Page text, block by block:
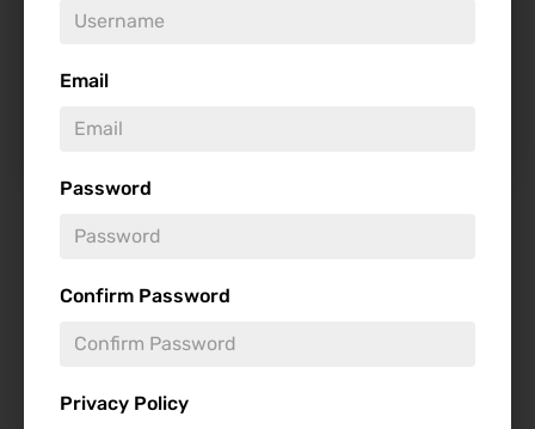
Email
Password
Confirm Password
Privacy Policy
Featured Review